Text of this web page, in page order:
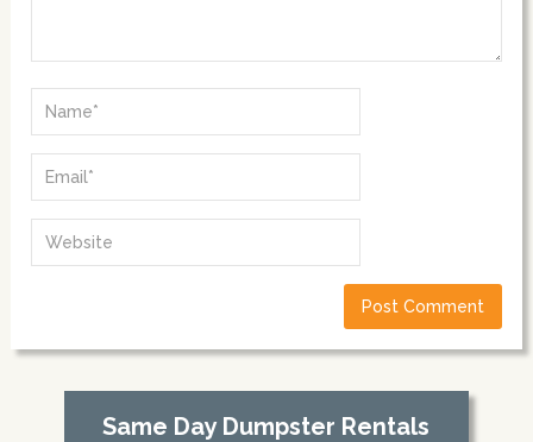
Same Day Dumpster Rentals